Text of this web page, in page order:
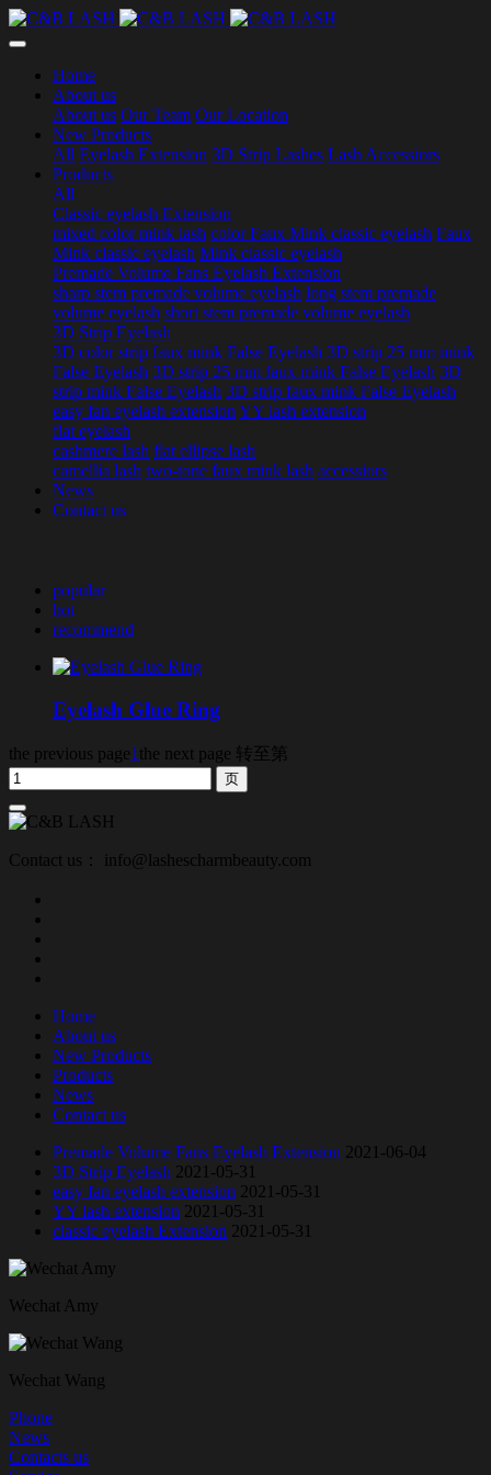
Home
About us
About us Our Team Our Location
New Products
All Eyelash Extension 3D Strip Lashes Lash Accessiors
Products
All
Classic eyelash Extension
mixed color mink lash color Faux Mink classic eyelash Faux
Mink classic eyelash Mink classic eyelash
Premade Volume Fans Eyelash Extension
sharp stem premade volume eyelash long stem premade
volume eyelash short stem premade volume eyelash
3D Strip Eyelash
3D color strip faux mink False Eyelash 3D strip 25 mm mink
False Eyelash 3D strip 25 mm faux mink False Eyelash 3D
strip mink False Eyelash 3D strip faux mink False Eyelash
easy fan eyelash extension YY lash extension
flat eyelash
cashmere lash flat ellipse lash
camellia lash two-tone faux mink lash accessiors
News
Contact us
popular
hot
recommend
Eyelash Glue Ring
the previous page1 the next page 转至第
Contact us： info@lashescharmbeauty.com
Home
About us
New Products
Products
News
Contact us
Premade Volume Fans Eyelash Extension 2021-06-04
3D Strip Eyelash 2021-05-31
easy fan eyelash extension 2021-05-31
YY lash extension 2021-05-31
classic eyelash Extension 2021-05-31
Wechat Amy
Wechat Wang
Phone
News
Contacts us